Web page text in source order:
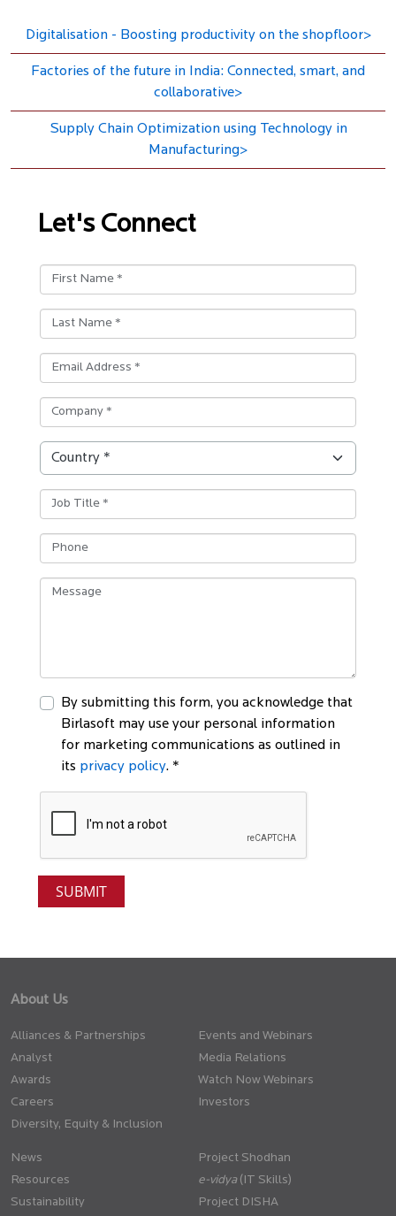
Digitalisation - Boosting productivity on the shopfloor>
Factories of the future in India: Connected, smart, and
collaborative>
Supply Chain Optimization using Technology in
Manufacturing>
Let's Connect
By submitting this form, you acknowledge that
Birlasoft may use your personal information
for marketing communications as outlined in
its privacy policy. *
About Us
Alliances & Partnerships
Analyst
Awards
Careers
Diversity, Equity & Inclusion
Events and Webinars
Media Relations
Watch Now Webinars
Investors
News
Resources
Sustainability
Project Shodhan
(IT Skills)
Project DISHA